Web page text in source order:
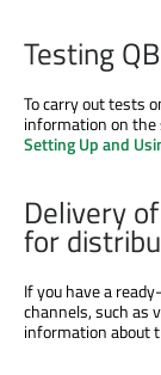
Testing
To carry out tests
information on the
Setting Up and
Delivery
for
If you have a
channels, such as
information about